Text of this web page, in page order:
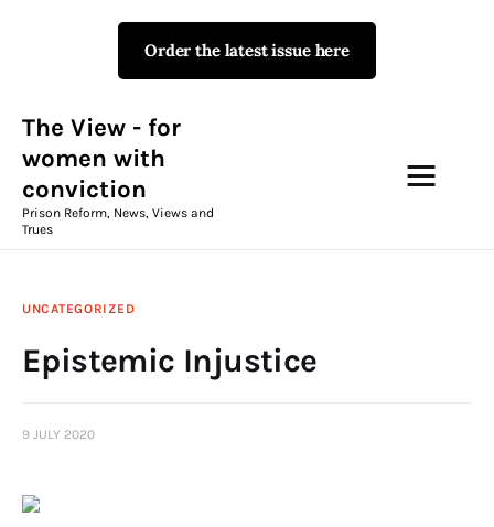
Order the latest issue here
The View - for
women with
conviction
Prison Reform, News, Views and
Trues
The View - for women with
Prison Reform, News, Views and Trues
Campaigns
Shop
UNCATEGORIZED
Epistemic Injustice
9 JULY 2020